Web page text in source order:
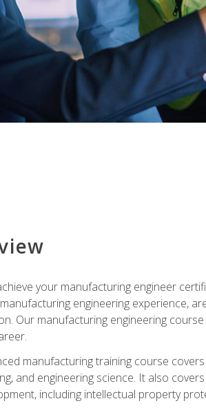
your manufacturing engineer
engineering experience,
Our manufacturing engineering
manufacturing training course
and engineering science. It also
including intellectual property